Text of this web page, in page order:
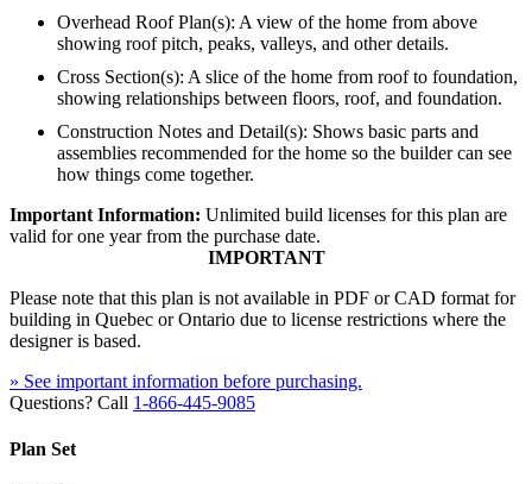
Overhead Roof Plan(s): A view of the home from above
showing roof pitch, peaks, valleys, and other details.
Cross Section(s): A slice of the home from roof to foundation,
showing relationships between floors, roof, and foundation.
Construction Notes and Detail(s): Shows basic parts and
assemblies recommended for the home so the builder can see
how things come together.
Important Information: Unlimited build licenses for this plan are
valid for one year from the purchase date.
IMPORTANT
Please note that this plan is not available in PDF or CAD format for
building in Quebec or Ontario due to license restrictions where the
designer is based.
» See important information before purchasing.
Questions? Call 1-866-445-9085
Plan Set